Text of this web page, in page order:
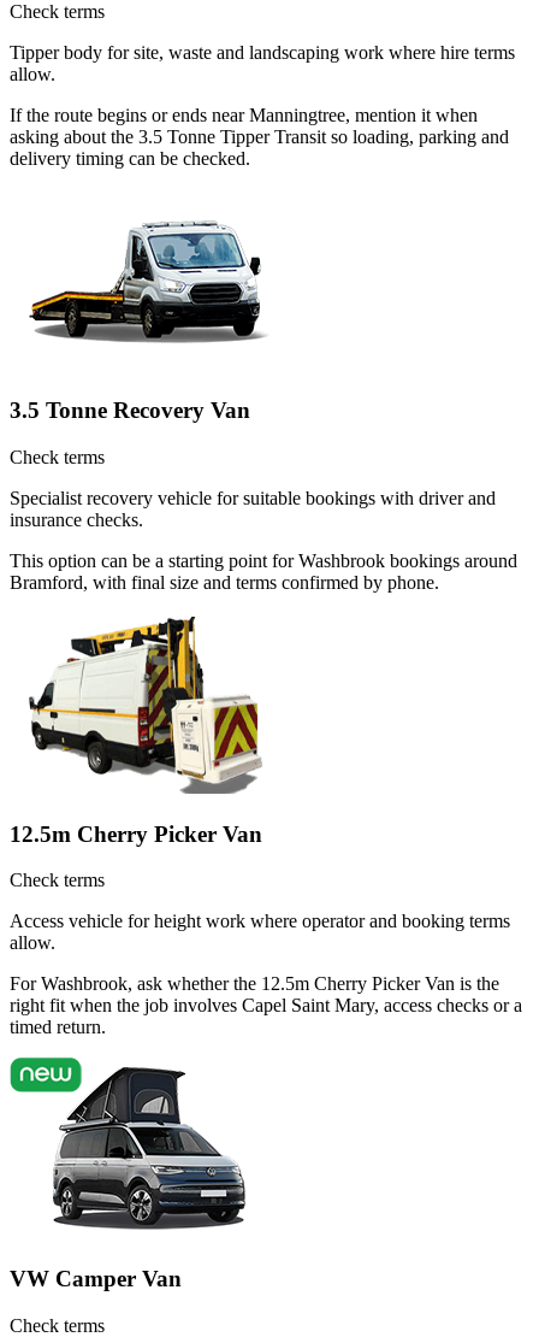
Check terms
Tipper body for site, waste and landscaping work where hire terms
allow.
If the route begins or ends near Manningtree, mention it when
asking about the 3.5 Tonne Tipper Transit so loading, parking and
delivery timing can be checked.
3.5 Tonne Recovery Van
Check terms
Specialist recovery vehicle for suitable bookings with driver and
insurance checks.
This option can be a starting point for Washbrook bookings around
Bramford, with final size and terms confirmed by phone.
12.5m Cherry Picker Van
Check terms
Access vehicle for height work where operator and booking terms
allow.
For Washbrook, ask whether the 12.5m Cherry Picker Van is the
right fit when the job involves Capel Saint Mary, access checks or a
timed return.
VW Camper Van
Check terms